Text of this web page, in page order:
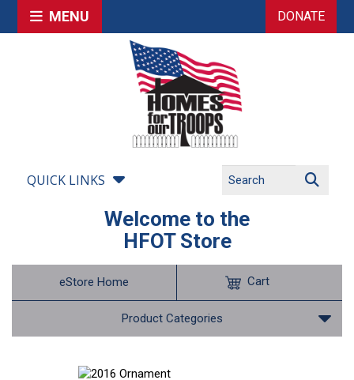
MENU DONATE
QUICK LINKS
Welcome to the
HFOT Store
eStore Home
Product Categories
Cart